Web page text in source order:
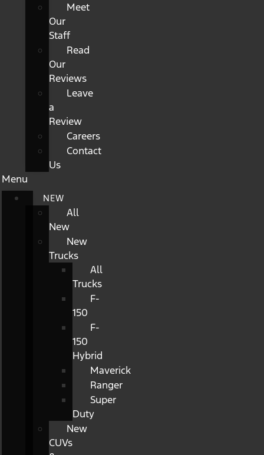
Meet
Our
Staff
Read
Our
Reviews
Leave
a
Review
Careers
Contact
Us
Menu
NEW
All
New
New
Trucks
All
Trucks
F-
150
F-
150
Hybrid
Maverick
Ranger
Super
Duty
New
CUVs